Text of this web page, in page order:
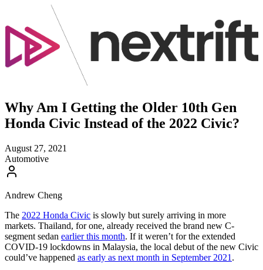
Why Am I Getting the Older 10th Gen
Honda Civic Instead of the 2022 Civic?
August 27, 2021
Automotive
Andrew Cheng
The 2022 Honda Civic is slowly but surely arriving in more
markets. Thailand, for one, already received the brand new C-
segment sedan earlier this month. If it weren’t for the extended
COVID-19 lockdowns in Malaysia, the local debut of the new Civic
could’ve happened as early as next month in September 2021 .